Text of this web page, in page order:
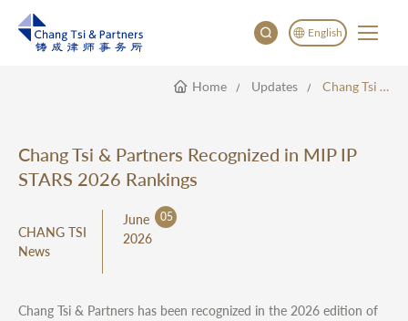
English
English
Home Updates Chang Tsi & Partners Recognized In MIP IP STARS 2026 Rankings
Chang Tsi & Partners Recognized in MIP IP
STARS 2026 Rankings
CHANG TSI
News
June 05
2026
Chang Tsi & Partners has been recognized in the 2026 edition of